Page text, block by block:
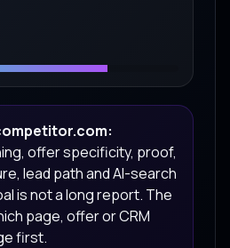
offer specificity, proof,
lead path and AI-search
is not a long report. The
page, offer or CRM
first.